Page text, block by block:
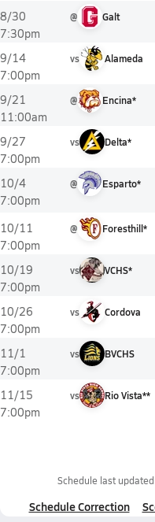
8/30
7:30pm
@ Galt
9/14
7:00pm
vs Alameda
9/21
11:00am
@ Encina*
9/27
7:00pm
vs Delta*
10/4
7:00pm
@ Esparto*
10/11
7:00pm
@ Foresthill*
10/19
7:00pm
vs VCHS*
10/26
7:00pm
vs Cordova
11/1
7:00pm
vs BVCHS
11/15
7:00pm
vs Rio Vista**
Schedule last
Schedule Correction